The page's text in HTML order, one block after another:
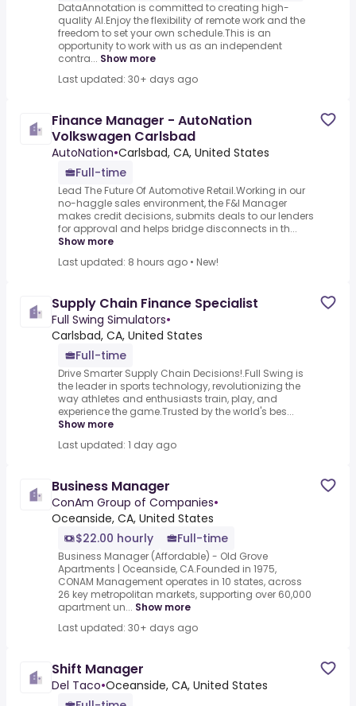
DataAnnotation is committed to creating high-
quality AI.Enjoy the flexibility of remote work and the
freedom to set your own schedule.This is an
opportunity to work with us as an independent
contra... Show more
Last updated: 30+ days ago
Finance Manager - AutoNation
Volkswagen Carlsbad
AutoNation•Carlsbad, CA, United States
Full-time
Lead The Future Of Automotive Retail.Working in our
no-haggle sales environment, the F&I Manager
makes credit decisions, submits deals to our lenders
for approval and helps bridge disconnects in th...
Show more
Last updated: 8 hours ago • New!
Supply Chain Finance Specialist
Full Swing Simulators•
Carlsbad, CA, United States
Full-time
Drive Smarter Supply Chain Decisions!.Full Swing is
the leader in sports technology, revolutionizing the
way athletes and enthusiasts train, play, and
experience the game.Trusted by the world's bes...
Show more
Last updated: 1 day ago
Business Manager
ConAm Group of Companies•
Oceanside, CA, United States
$22.00 hourly
Full-time
Business Manager (Affordable) - Old Grove
Apartments | Oceanside, CA.Founded in 1975,
CONAM Management operates in 10 states, across
26 key metropolitan markets, supporting over 60,000
apartment un... Show more
Last updated: 30+ days ago
Shift Manager
Del Taco•Oceanside, CA, United States